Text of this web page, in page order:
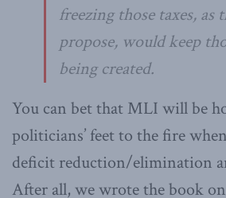
freezing those taxes, as
propose, would keep
being created.
You can bet that MLI will be
politicians’ feet to the fire
deficit reduction/elimination
After all, we wrote the book